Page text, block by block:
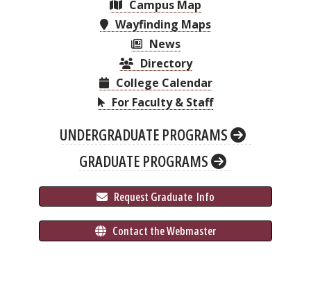
Campus Map
Wayfinding Maps
News
Directory
College Calendar
For Faculty & Staff
UNDERGRADUATE PROGRAMS
GRADUATE PROGRAMS
Request Graduate Info
Contact the Webmaster